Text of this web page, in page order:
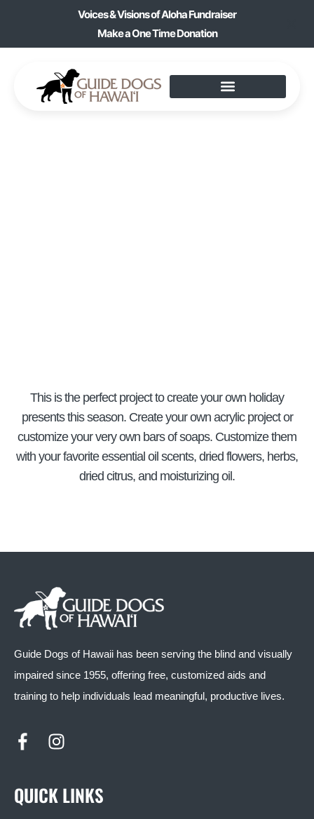
Voices & Visions of Aloha Fundraiser
Make a One Time Donation
This is the perfect project to create your own holiday
presents this season. Create your own acrylic project or
customize your very own bars of soaps. Customize them
with your favorite essential oil scents, dried flowers, herbs,
dried citrus, and moisturizing oil.
Guide Dogs of Hawaii has been serving the blind and visually
impaired since 1955, offering free, customized aids and
training to help individuals lead meaningful, productive lives.
QUICK LINKS